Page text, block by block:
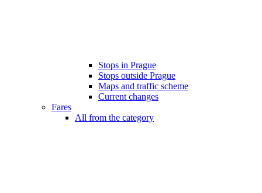
Stops in Prague
Stops outside Prague
Maps and traffic scheme
Current changes
Fares
All from the category